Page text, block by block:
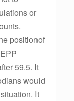
or
positionof
59.5. It
would
It